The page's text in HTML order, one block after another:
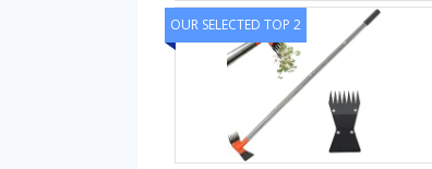
OUR SELECTED TOP 2